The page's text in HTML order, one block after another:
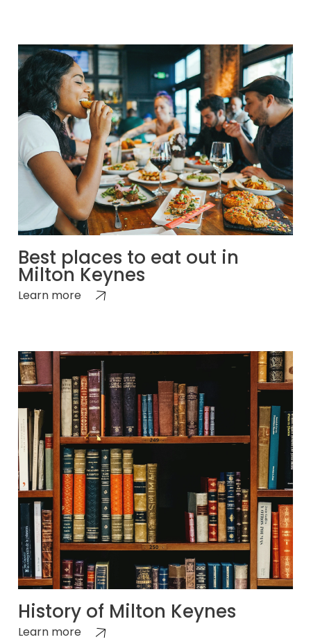
Best places to eat out in
Milton Keynes
Learn more
History of Milton Keynes
Learn more